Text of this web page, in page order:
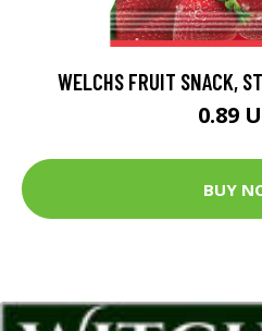
WELCHS FRUIT SNACK,
0.89
BUY